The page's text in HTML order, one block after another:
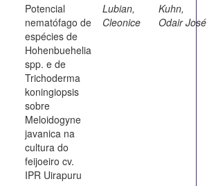
Potencial
nematófago de
espécies de
Hohenbuehelia
spp. e de
Trichoderma
koningiopsis
sobre
Meloidogyne
javanica na
cultura do
feijoeiro cv.
IPR Uirapuru
Lubian,
Cleonice
Kuhn,
Odair José